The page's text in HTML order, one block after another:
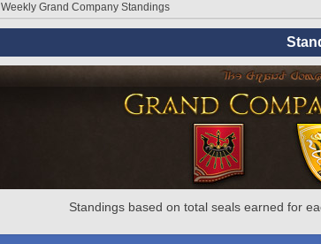
Weekly Grand Company Standings
Standings based on total seals earned for